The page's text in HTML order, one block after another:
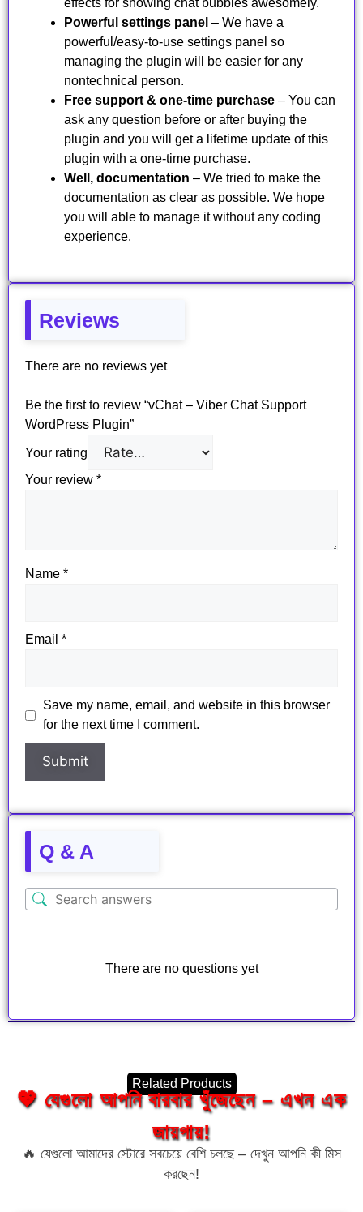
effects for showing chat bubbles awesomely.
Powerful settings panel – We have a
powerful/easy-to-use settings panel so
managing the plugin will be easier for any
nontechnical person.
Free support & one-time purchase – You can
ask any question before or after buying the
plugin and you will get a lifetime update of this
plugin with a one-time purchase.
Well, documentation – We tried to make the
documentation as clear as possible. We hope
you will able to manage it without any coding
experience.
Reviews
There are no reviews yet
Be the first to review “vChat – Viber Chat Support
WordPress Plugin”
Your rating
Your review *
Name *
Email *
Save my name, email, and website in this browser
for the next time I comment.
Q & A
There are no questions yet
Related Products
💖 যেগুলো আপনি বারবার খুঁজেছেন – এখন এক
জায়গায়!
🔥 যেগুলো আমাদের স্টোরে সবচেয়ে বেশি চলছে – দেখুন আপনি কী মিস
করছেন!